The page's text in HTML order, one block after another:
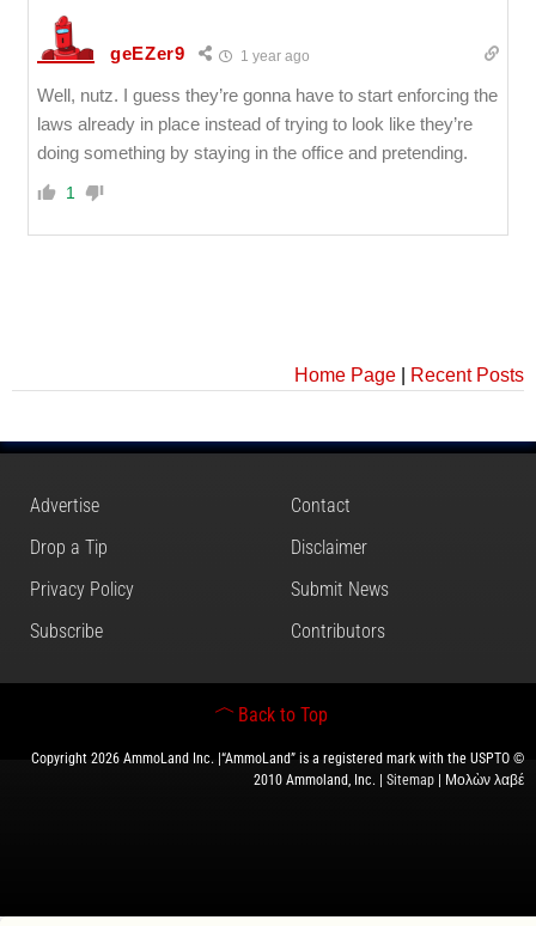
geEZer9 1 year ago
Well, nutz. I guess they’re gonna have to start enforcing the
laws already in place instead of trying to look like they’re
doing something by staying in the office and pretending.
1
Home Page Recent Posts
Advertise
Contact
Drop a Tip
Disclaimer
Privacy Policy
Submit News
Subscribe
Contributors
Back to Top
Copyright 2026 AmmoLand Inc. |“AmmoLand” is a registered mark with the USPTO ©
2010 Ammoland, Inc. | Sitemap | Μολὼν λαβέ